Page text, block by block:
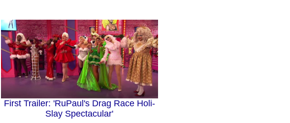
First Trailer: 'RuPaul's Drag Race Holi-
Slay Spectacular'